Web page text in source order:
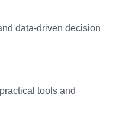
data-driven decision
tools and